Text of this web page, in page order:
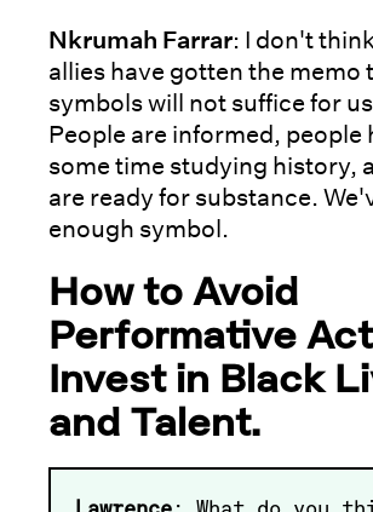
Nkrumah Farrar: I don't
allies have gotten the memo
symbols will not suffice for
People are informed, people
some time studying history,
are ready for substance.
enough symbol.
How to Avoid
Performative
Invest in Black
and Talent.
Lawrence: What do you